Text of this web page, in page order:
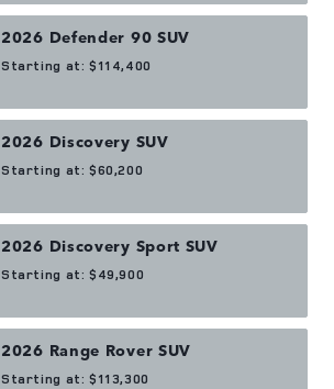
2026 Defender 90 SUV
Starting at: $114,400
2026 Discovery SUV
Starting at: $60,200
2026 Discovery Sport SUV
Starting at: $49,900
2026 Range Rover SUV
Starting at: $113,300